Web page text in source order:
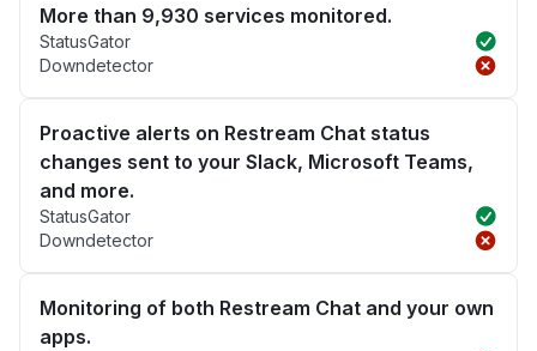
More than 9,930 services monitored.
StatusGator
Downdetector
Proactive alerts on Restream Chat status
changes sent to your Slack, Microsoft Teams,
and more.
StatusGator
Downdetector
Monitoring of both Restream Chat and your own
apps.